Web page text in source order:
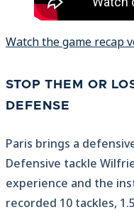
Watch the game recap
STOP THEM OR
DEFENSE
Paris brings a
Defensive tackle
experience and the
recorded 10 tackles,